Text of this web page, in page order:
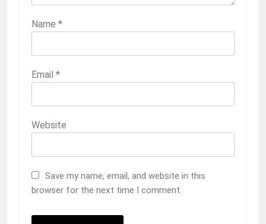
Name *
Email *
Website
Save my name, email, and website in this
browser for the next time I comment.